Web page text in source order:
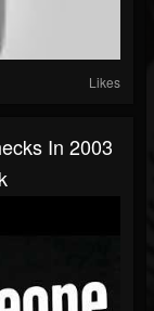
Likes
In 2003